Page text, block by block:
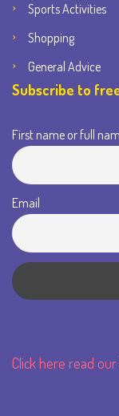
Sports Activities
Shopping
General Advice
Subscribe to
First name or full
Email
Click here read